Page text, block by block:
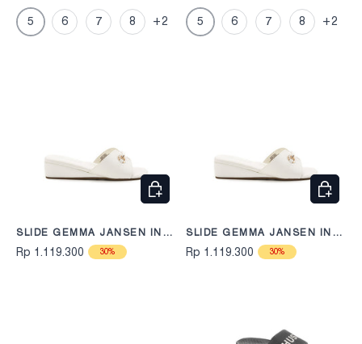
5 6 7 8 +2 5 6 7 8 +2
SLIDE GEMMA JANSEN IN
OFF WHITE
Rp 1.119.300 30%
CHOOSE OPTIONS
SLIDE GEMMA JANSEN IN
OFF WHITE
Rp 1.119.300 30%